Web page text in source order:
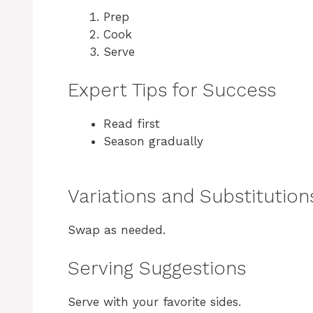
Prep
Cook
Serve
Expert Tips for Success
Read first
Season gradually
Variations and
Swap as needed.
Serving Suggestions
Serve with your favorite sides.